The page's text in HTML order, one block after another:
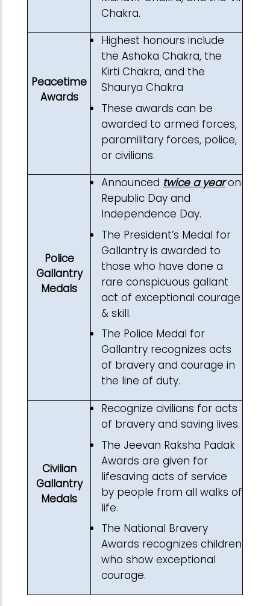
Chakra.
Peacetime
Awards
Highest honours include
the Ashoka Chakra, the
Kirti Chakra, and the
Shaurya Chakra
These awards can be
awarded to armed forces,
paramilitary forces, police,
or civilians.
Police
Gallantry
Medals
Announced twice a yearon
Republic Day and
Independence Day.
The President’s Medal for
Gallantry is awarded to
those who have done a
rare conspicuous gallant
act of exceptional courage
& skill.
The Police Medal for
Gallantry recognizes acts
of bravery and courage in
the line of duty.
Civilian
Gallantry
Medals
Recognize civilians for acts
of bravery and saving lives.
The Jeevan Raksha Padak
Awards are given for
lifesaving acts of service
by people from all walks of
life.
The National Bravery
Awards recognizes children
who show exceptional
courage.